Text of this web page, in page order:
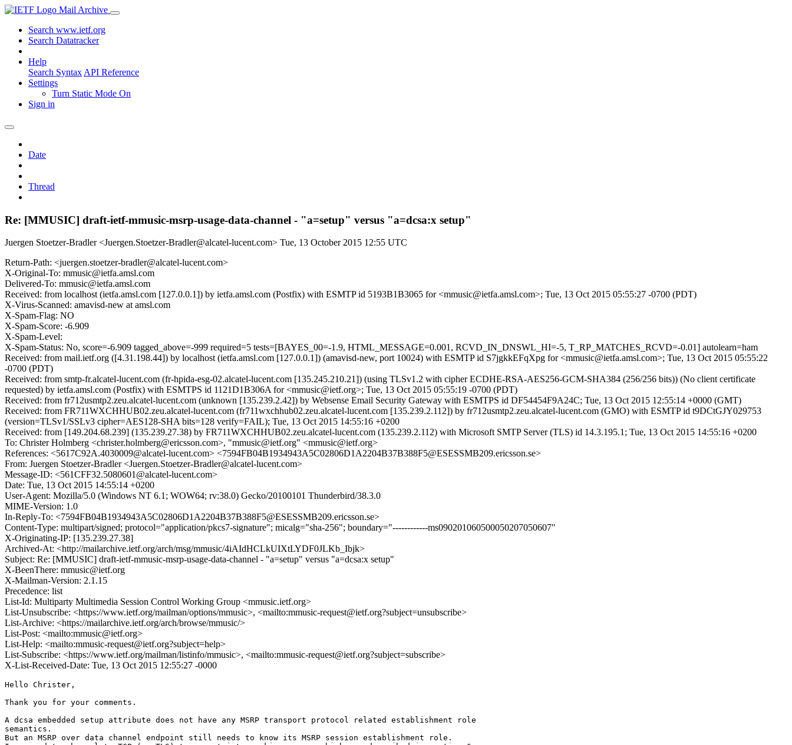
Mail Archive
Search www.ietf.org
Search Datatracker
Help
Search Syntax API Reference
Settings
Turn Static Mode On
Sign in
Date
Thread
Re: [MMUSIC] draft-ietf-mmusic-msrp-usage-data-channel - "a=setup" versus "a=dcsa:x setup"
Juergen Stoetzer-Bradler <Juergen.Stoetzer-Bradler@alcatel-lucent.com> Tue, 13 October 2015 12:55 UTC
Return-Path: <juergen.stoetzer-bradler@alcatel-lucent.com>
X-Original-To: mmusic@ietfa.amsl.com
Delivered-To: mmusic@ietfa.amsl.com
Received: from localhost (ietfa.amsl.com [127.0.0.1]) by ietfa.amsl.com (Postfix) with ESMTP id 5193B1B3065 for <mmusic@ietfa.amsl.com>; Tue, 13 Oct 2015 05:55:27 -0700 (PDT)
X-Virus-Scanned: amavisd-new at amsl.com
X-Spam-Flag: NO
X-Spam-Score: -6.909
X-Spam-Level:
X-Spam-Status: No, score=-6.909 tagged_above=-999 required=5 tests=[BAYES_00=-1.9, HTML_MESSAGE=0.001, RCVD_IN_DNSWL_HI=-5, T_RP_MATCHES_RCVD=-0.01] autolearn=ham
Received: from mail.ietf.org ([4.31.198.44]) by localhost (ietfa.amsl.com [127.0.0.1]) (amavisd-new, port 10024) with ESMTP id S7jgkkEFqXpg for <mmusic@ietfa.amsl.com>; Tue, 13 Oct 2015 05:55:22
-0700 (PDT)
Received: from smtp-fr.alcatel-lucent.com (fr-hpida-esg-02.alcatel-lucent.com [135.245.210.21]) (using TLSv1.2 with cipher ECDHE-RSA-AES256-GCM-SHA384 (256/256 bits)) (No client certificate
requested) by ietfa.amsl.com (Postfix) with ESMTPS id 1121D1B306A for <mmusic@ietf.org>; Tue, 13 Oct 2015 05:55:19 -0700 (PDT)
Received: from fr712usmtp2.zeu.alcatel-lucent.com (unknown [135.239.2.42]) by Websense Email Security Gateway with ESMTPS id DF54454F9A24C; Tue, 13 Oct 2015 12:55:14 +0000 (GMT)
Received: from FR711WXCHHUB02.zeu.alcatel-lucent.com (fr711wxchhub02.zeu.alcatel-lucent.com [135.239.2.112]) by fr712usmtp2.zeu.alcatel-lucent.com (GMO) with ESMTP id t9DCtGJY029753
(version=TLSv1/SSLv3 cipher=AES128-SHA bits=128 verify=FAIL); Tue, 13 Oct 2015 14:55:16 +0200
Received: from [149.204.68.239] (135.239.27.38) by FR711WXCHHUB02.zeu.alcatel-lucent.com (135.239.2.112) with Microsoft SMTP Server (TLS) id 14.3.195.1; Tue, 13 Oct 2015 14:55:16 +0200
To: Christer Holmberg <christer.holmberg@ericsson.com>, "mmusic@ietf.org" <mmusic@ietf.org>
References: <5617C92A.4030009@alcatel-lucent.com> <7594FB04B1934943A5C02806D1A2204B37B388F5@ESESSMB209.ericsson.se>
From: Juergen Stoetzer-Bradler <Juergen.Stoetzer-Bradler@alcatel-lucent.com>
Message-ID: <561CFF32.5080601@alcatel-lucent.com>
Date: Tue, 13 Oct 2015 14:55:14 +0200
User-Agent: Mozilla/5.0 (Windows NT 6.1; WOW64; rv:38.0) Gecko/20100101 Thunderbird/38.3.0
MIME-Version: 1.0
In-Reply-To: <7594FB04B1934943A5C02806D1A2204B37B388F5@ESESSMB209.ericsson.se>
Content-Type: multipart/signed; protocol="application/pkcs7-signature"; micalg="sha-256"; boundary="------------ms090201060500050207050607"
X-Originating-IP: [135.239.27.38]
Archived-At: <http://mailarchive.ietf.org/arch/msg/mmusic/4iAIdHCLkUIXtLYDF0JLKb_Ibjk>
Subject: Re: [MMUSIC] draft-ietf-mmusic-msrp-usage-data-channel - "a=setup" versus "a=dcsa:x setup"
X-BeenThere: mmusic@ietf.org
X-Mailman-Version: 2.1.15
Precedence: list
List-Id: Multiparty Multimedia Session Control Working Group <mmusic.ietf.org>
List-Unsubscribe: <https://www.ietf.org/mailman/options/mmusic>, <mailto:mmusic-request@ietf.org?subject=unsubscribe>
List-Archive: <https://mailarchive.ietf.org/arch/browse/mmusic/>
List-Post: <mailto:mmusic@ietf.org>
List-Help: <mailto:mmusic-request@ietf.org?subject=help>
List-Subscribe: <https://www.ietf.org/mailman/listinfo/mmusic>, <mailto:mmusic-request@ietf.org?subject=subscribe>
X-List-Received-Date: Tue, 13 Oct 2015 12:55:27 -0000
Hello Christer,
Thank you for your comments.
A dcsa embedded setup attribute does not have any MSRP transport protocol related establishment role
semantics.
But an MSRP over data channel endpoint still needs to know its MSRP session establishment role.